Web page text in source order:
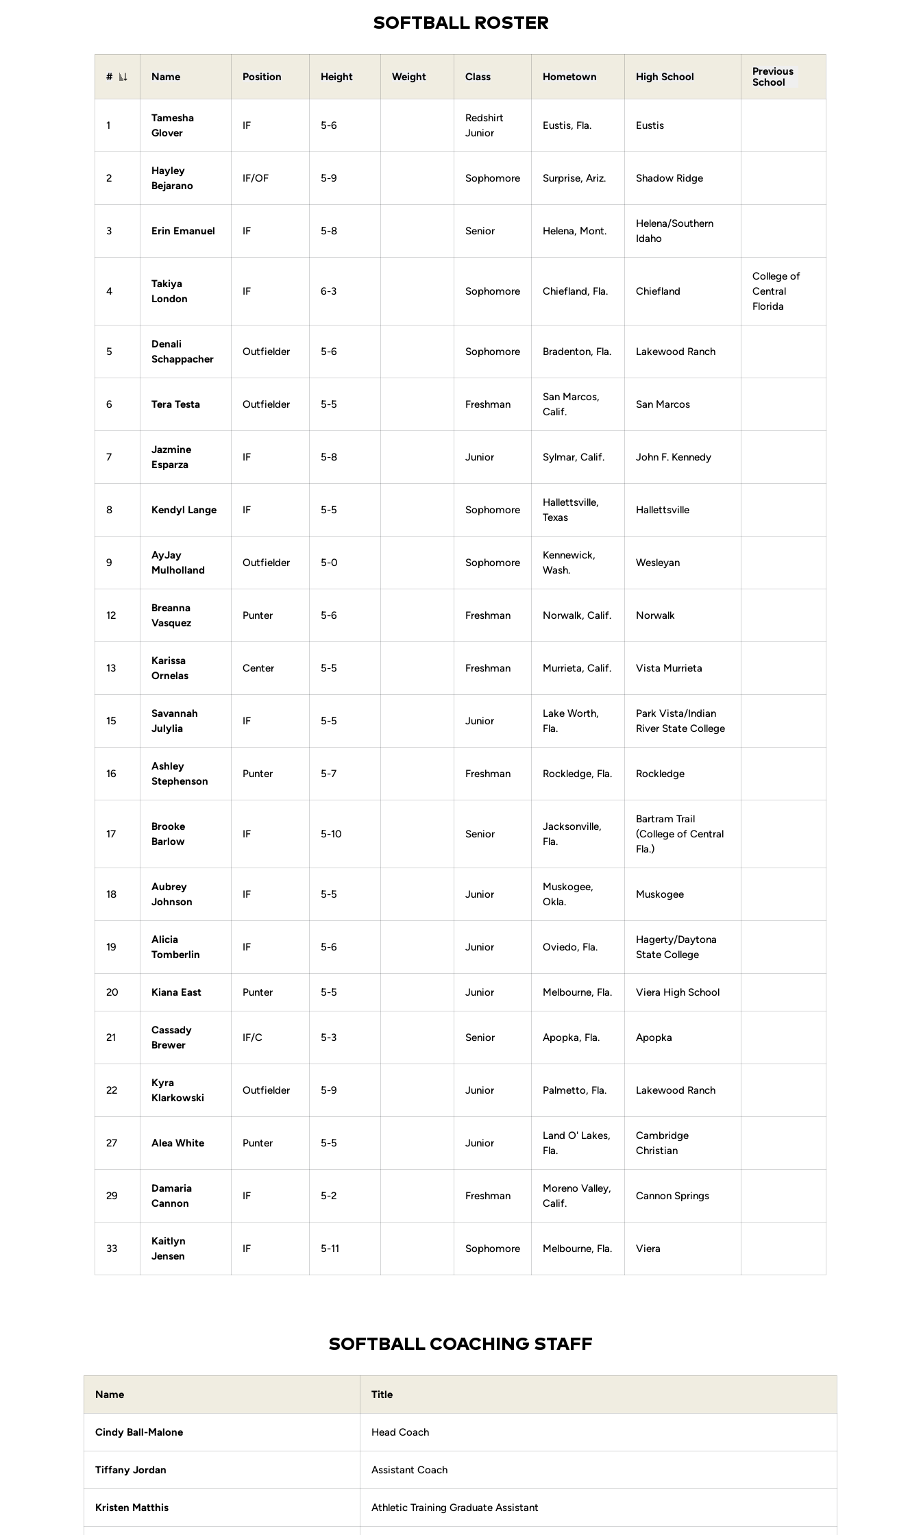
SOFTBALL ROSTER
#
Jersey Number
Name Position Height Weight Class Hometown High School
Previous
School
1
Tamesha
Glover
IF 5-6
Redshirt
Junior
Eustis, Fla. Eustis
2
Hayley
Bejarano
IF/OF 5-9 Sophomore Surprise, Ariz. Shadow Ridge
3 Erin Emanuel IF 5-8 Senior Helena, Mont.
Helena/Southern
Idaho
4
Takiya
London
IF 6-3 Sophomore Chiefland, Fla. Chiefland
College of
Central
Florida
5
Denali
Schappacher
Outfielder 5-6 Sophomore Bradenton, Fla. Lakewood Ranch
6 Tera Testa Outfielder 5-5 Freshman
San Marcos,
Calif.
San Marcos
7
Jazmine
Esparza
IF 5-8 Junior Sylmar, Calif. John F. Kennedy
8 Kendyl Lange IF 5-5 Sophomore
Hallettsville,
Texas
Hallettsville
9
AyJay
Mulholland
Outfielder 5-0 Sophomore
Kennewick,
Wash.
Wesleyan
12
Breanna
Vasquez
Punter 5-6 Freshman Norwalk, Calif. Norwalk
13
Karissa
Ornelas
Center 5-5 Freshman Murrieta, Calif. Vista Murrieta
15
Savannah
Julylia
IF 5-5 Junior
Lake Worth,
Fla.
Park Vista/Indian
River State College
16
Ashley
Stephenson
Punter 5-7 Freshman Rockledge, Fla. Rockledge
17
Brooke
Barlow
IF 5-10 Senior
Jacksonville,
Fla.
Bartram Trail
(College of Central
Fla.)
18
Aubrey
Johnson
IF 5-5 Junior
Muskogee,
Okla.
Muskogee
19
Alicia
Tomberlin
IF 5-6 Junior Oviedo, Fla.
Hagerty/Daytona
State College
20 Kiana East Punter 5-5 Junior Melbourne, Fla. Viera High School
21
Cassady
Brewer
IF/C 5-3 Senior Apopka, Fla. Apopka
22
Kyra
Klarkowski
Outfielder 5-9 Junior Palmetto, Fla. Lakewood Ranch
27 Alea White Punter 5-5 Junior
Land O' Lakes,
Fla.
Cambridge
Christian
29
Damaria
Cannon
IF 5-2 Freshman
Moreno Valley,
Calif.
Cannon Springs
33
Kaitlyn
Jensen
IF 5-11 Sophomore Melbourne, Fla. Viera
SOFTBALL COACHING STAFF
Name Title
Cindy Ball-Malone Head Coach
Tiffany Jordan Assistant Coach
Kristen Matthis Athletic Training Graduate Assistant